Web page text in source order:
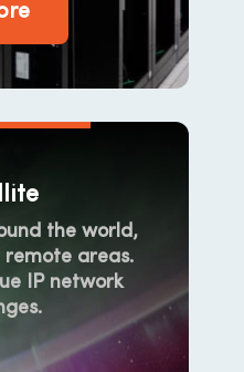
the world,
remote areas.
IP network